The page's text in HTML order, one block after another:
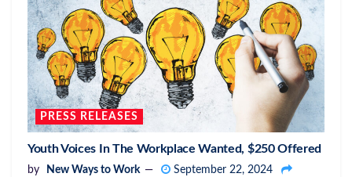
PRESS RELEASES
Youth Voices In The Workplace Wanted, $250 Offered
by New Ways to Work September 22, 2024